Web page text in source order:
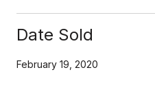
Date Sold
February 19, 2020